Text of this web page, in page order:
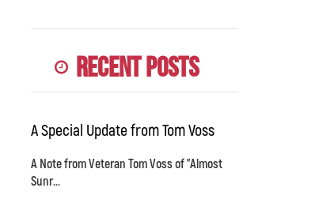
Recent Posts
A Special Update from Tom Voss
A Note from Veteran Tom Voss of "Almost
Sunr...